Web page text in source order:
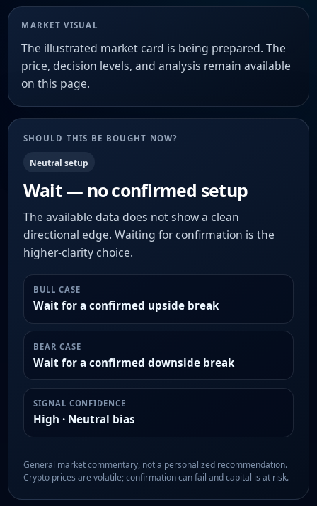
MARKET VISUAL
The illustrated market card is being prepared. The
price, decision levels, and analysis remain available
on this page.
SHOULD THIS BE BOUGHT NOW?
Neutral setup
Wait — no confirmed setup
The available data does not show a clean
directional edge. Waiting for confirmation is the
higher-clarity choice.
BULL CASE
Wait for a confirmed upside break
BEAR CASE
Wait for a confirmed downside break
SIGNAL CONFIDENCE
High · Neutral bias
General market commentary, not a personalized recommendation.
Crypto prices are volatile; confirmation can fail and capital is at risk.